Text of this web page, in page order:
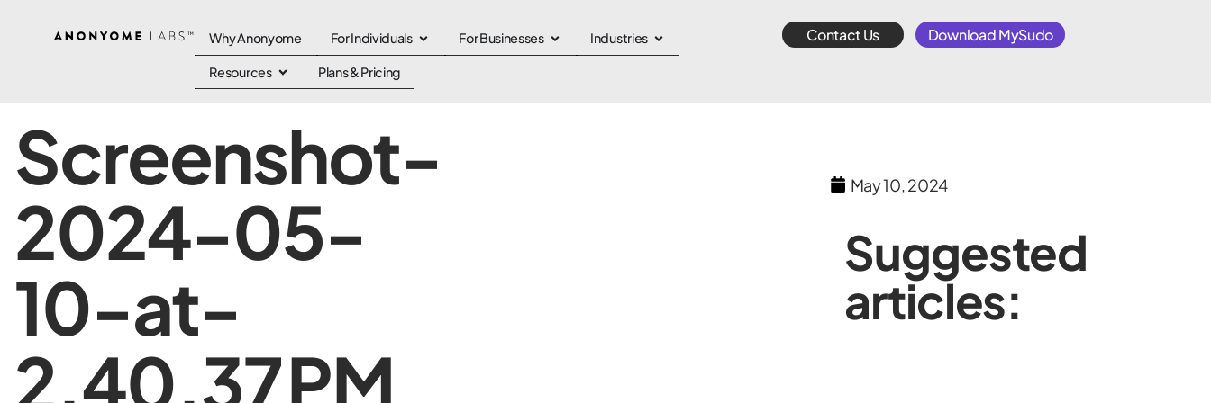
Why Anonyome For Individuals For Businesses Industries
Resources Plans & Pricing
Contact Us Download MySudo
Screenshot-
2024-05-
10-at-
2.40.37 PM
May 10, 2024
Suggested
articles: